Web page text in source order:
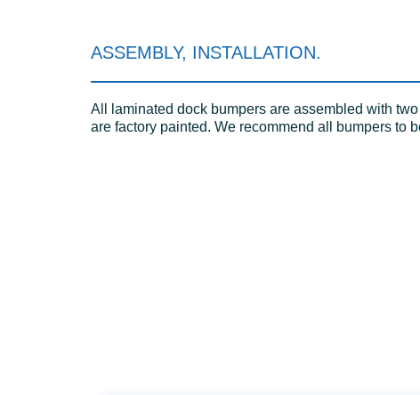
ASSEMBLY, INSTALLATION.
All laminated dock bumpers are assembled with
are factory painted. We recommend all bumpers to